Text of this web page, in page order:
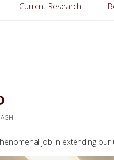
Current Research
job in extending